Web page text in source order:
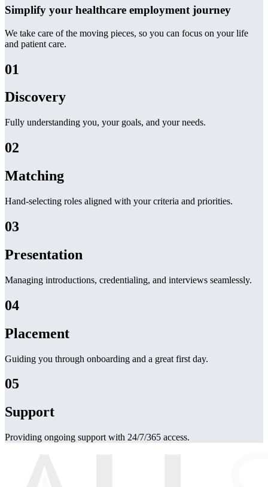
Simplify your healthcare employment journey
We take care of the moving pieces, so you can focus on your life
and patient care.
01
Discovery
Fully understanding you, your goals, and your needs.
02
Matching
Hand-selecting roles aligned with your criteria and priorities.
03
Presentation
Managing introductions, credentialing, and interviews seamlessly.
04
Placement
Guiding you through onboarding and a great first day.
05
Support
Providing ongoing support with 24/7/365 access.